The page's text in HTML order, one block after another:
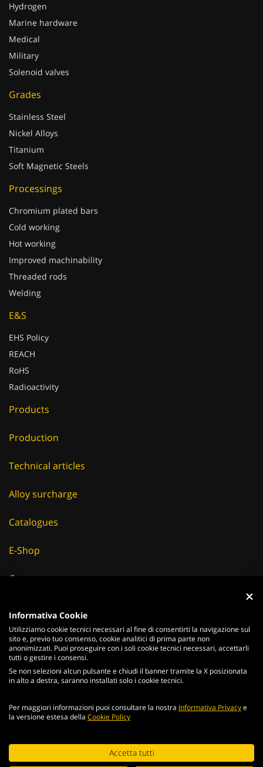
Hydrogen
Marine hardware
Medical
Military
Solenoid valves
Grades
Stainless Steel
Nickel Alloys
Titanium
Soft Magnetic Steels
Processings
Chromium plated bars
Cold working
Hot working
Improved machinability
Threaded rods
Welding
E&S
EHS Policy
REACH
RoHS
Radioactivity
Products
Production
Technical articles
Alloy surcharge
Catalogues
E-Shop
Careers
News & Events
ITALIANO ENGLISH
2026AcciaierieValbruna S.p.a. - Tutti i diritti riservati - P.Iva IT
Web Agency
Continuing browsing the portal, you agree to the terms and
conditions andterms of use.
Informativa Cookie
Utilizziamo cookie tecnici necessari al fine di consentirti la navigazione sul
sito e, previo tuo consenso, cookie analitici di prima parte non
anonimizzati. Puoi proseguire con i soli cookie tecnici necessari, accettarli
tutti o gestire i consensi.
Se non selezioni alcun pulsante e chiudi il banner tramite la X posizionata
in alto a destra, saranno installati solo i cookie tecnici.
Per maggiori informazioni puoi consultare la nostra Informativa Privacye
la versione estesa della Cookie Policy
Accetta tutti